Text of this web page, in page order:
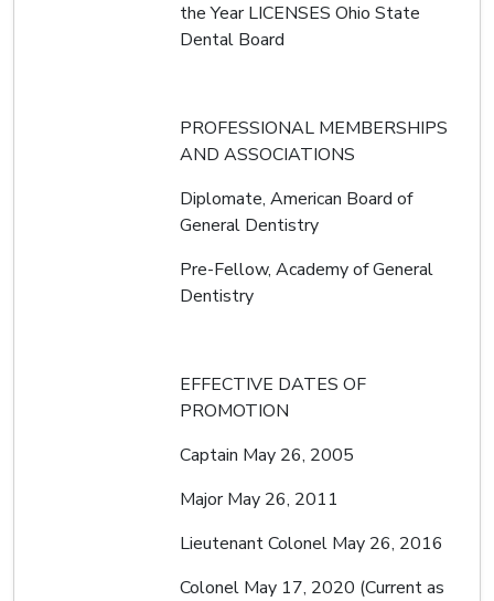
the Year LICENSES Ohio State
Dental Board
PROFESSIONAL MEMBERSHIPS
AND ASSOCIATIONS
Diplomate, American Board of
General Dentistry
Pre-Fellow, Academy of General
Dentistry
EFFECTIVE DATES OF
PROMOTION
Captain May 26, 2005
Major May 26, 2011
Lieutenant Colonel May 26, 2016
Colonel May 17, 2020 (Current as